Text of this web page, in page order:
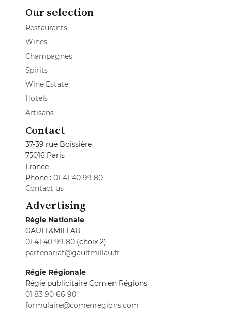
Our selection
Restaurants
Wines
Champagnes
Spirits
Wine Estate
Hotels
Artisans
Contact
37-39 rue Boissière
75016 Paris
France
Phone : 01 41 40 99 80
Contact us
Advertising
Régie Nationale
GAULT&MILLAU
01 41 40 99 80 (choix 2)
partenariat@gaultmillau.fr
Régie Régionale
Régie publicitaire Com'en Régions
01 83 90 66 90
formulaire@comenregions.com